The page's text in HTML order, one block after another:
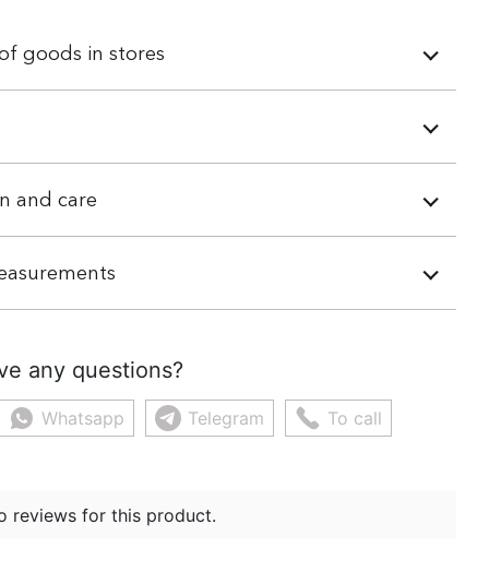
goods in stores
and care
any questions?
Whatsapp Telegram To call
reviews for this product.